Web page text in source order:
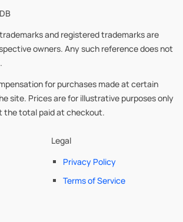
and registered trademarks are
owners. Any such reference does not
for purchases made at certain
site. Prices are for illustrative purposes only
the total paid at checkout.
Legal
Privacy Policy
Terms of Service